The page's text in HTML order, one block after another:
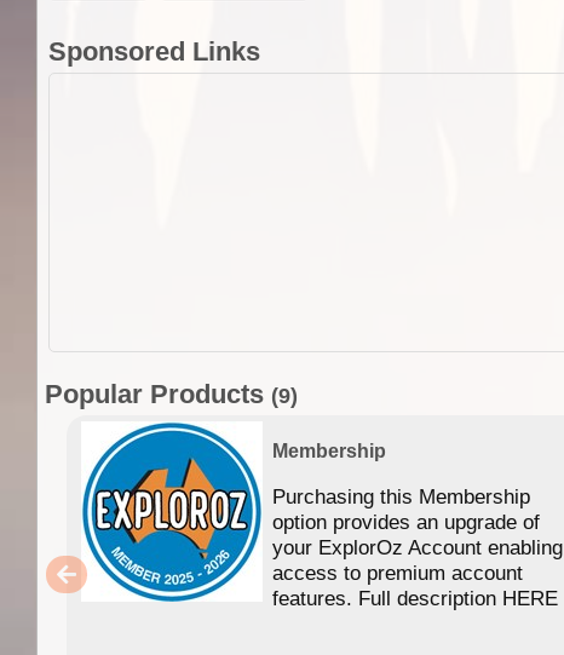
Sponsored Links
Popular Products (9)
Membership
Purchasing this Membership
option provides an upgrade of
your ExplorOz Account enabling
access to premium account
features. Full description HERE